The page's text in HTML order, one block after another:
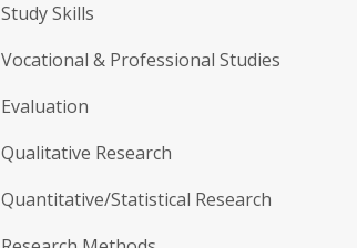
Study Skills
Vocational & Professional Studies
Evaluation
Qualitative Research
Quantitative/Statistical Research